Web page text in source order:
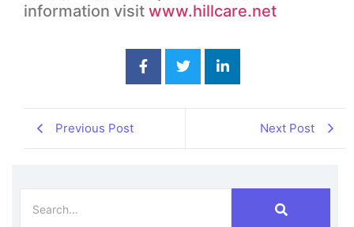
information visit www.hillcare.net
Previous Post Next Post